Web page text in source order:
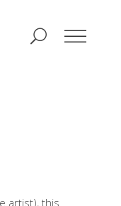
artist), this